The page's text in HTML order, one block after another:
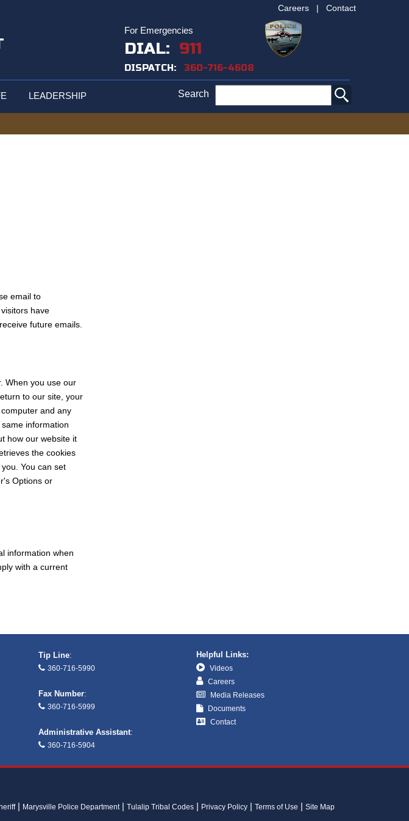
Careers Contact
For Emergencies
DIAL: 911
DISPATCH: 360-716-4608
LEADERSHIP Search
email to
have
future emails.
When you use our
to our site, your
and any
information
how our website it
the cookies
You can set
Options or
information when
with a current
Tip Line:
360-716-5990
Fax Number:
360-716-5999
Administrative Assistant:
360-716-5904
Helpful Links:
Videos
Careers
Media Releases
Documents
Contact
Marysville Police Department Tulalip Tribal Codes Privacy Policy Terms of Use Site Map